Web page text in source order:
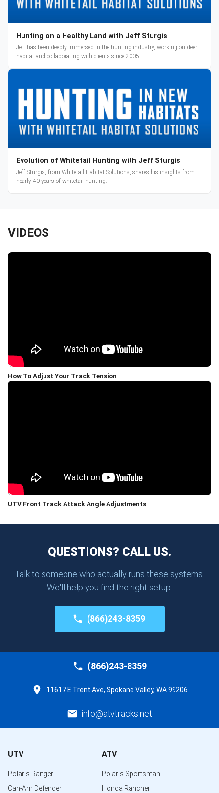
Hunting on a Healthy Land with Jeff Sturgis
Jeff has been deeply immersed in the hunting industry, working on deer
habitat and collaborating with clients since 2005.
Evolution of Whitetail Hunting with Jeff Sturgis
Jeff Sturgis, from Whitetail Habitat Solutions, shares his insights from
nearly 40 years of whitetail hunting.
VIDEOS
How To Adjust Your Track Tension
UTV Front Track Attack Angle Adjustments
QUESTIONS? CALL US.
Talk to someone who actually runs these systems.
We'll help you find the right setup.
(866)243-8359
(866)243-8359
11617 E Trent Ave, Spokane Valley, WA 99206
info@atvtracks.net
UTV
Polaris Ranger
Can-Am Defender
ATV
Polaris Sportsman
Honda Rancher